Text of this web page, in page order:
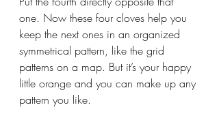
one. Now these four cloves help you
keep the next ones in an organized
symmetrical pattern, like the grid
patterns on a map. But it’s your happy
little orange and you can make up any
pattern you like.